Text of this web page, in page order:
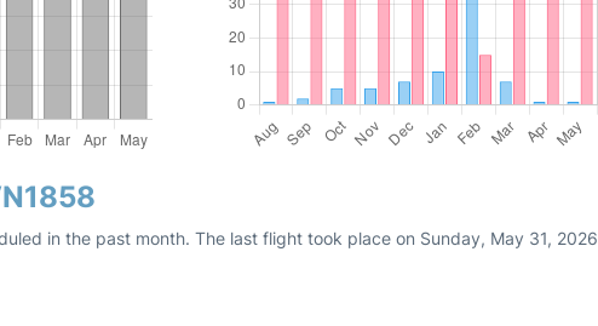
in the past month. The last flight took place on Sunday, May 31, 2026